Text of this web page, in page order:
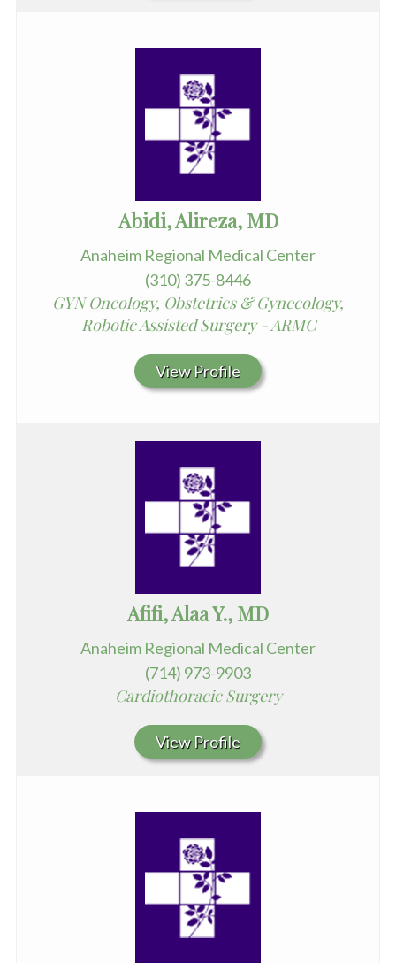
Abidi, Alireza, MD
Anaheim Regional Medical Center
(310) 375-8446
GYN Oncology, Obstetrics & Gynecology,
Robotic Assisted Surgery - ARMC
View Profile
Afifi, Alaa Y., MD
Anaheim Regional Medical Center
(714) 973-9903
Cardiothoracic Surgery
View Profile